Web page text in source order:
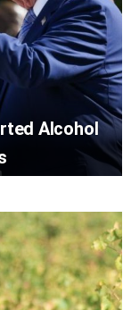
Alcohol